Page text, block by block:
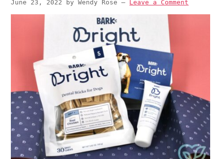
June 23, 2022 byWendy Rose — Leave a Comment